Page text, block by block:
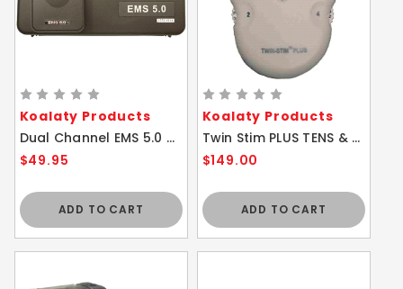
Koalaty Products
Dual Channel EMS 5.0 w/ Safety Amplitude Cap
$49.95
ADD TO CART
Koalaty Products
Twin Stim PLUS TENS & EMS Combo 4 Channel Unit
$149.00
ADD TO CART